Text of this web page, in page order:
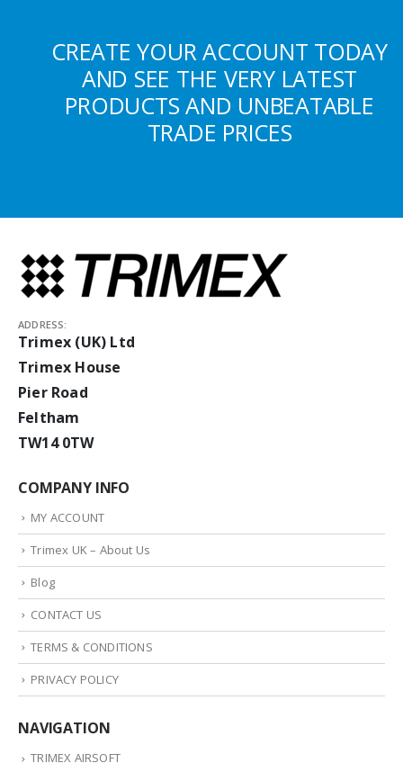
CREATE YOUR ACCOUNT TODAY
AND SEE THE VERY LATEST
PRODUCTS AND UNBEATABLE
TRADE PRICES
ADDRESS:
Trimex (UK) Ltd
Trimex House
Pier Road
Feltham
TW14 0TW
COMPANY INFO
MY ACCOUNT
Trimex UK – About Us
Blog
CONTACT US
TERMS & CONDITIONS
PRIVACY POLICY
NAVIGATION
TRIMEX AIRSOFT